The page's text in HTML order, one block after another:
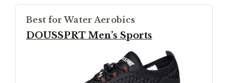
Best for Water Aerobics
DOUSSPRT Men’s Sports